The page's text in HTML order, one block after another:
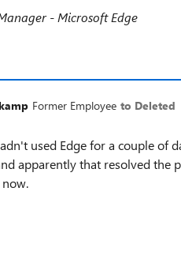
- Microsoft Edge
Former Employee to Deleted
used Edge for a couple of
apparently that resolved